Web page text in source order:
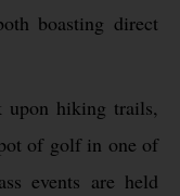
boasting direct
upon hiking trails,
of golf in one of
events are held